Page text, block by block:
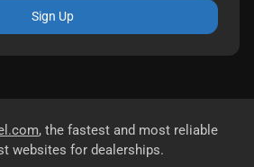
Sign Up
, the fastest and most reliable
websites for dealerships.